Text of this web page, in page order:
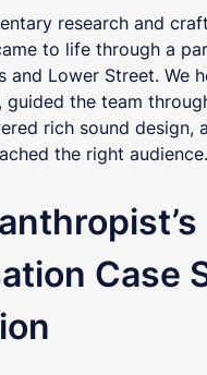
research and
to life through a
and Lower Street. We
guided the team
rich sound design,
the right audience.
Case
in touch
about digital
internal
love to chat.